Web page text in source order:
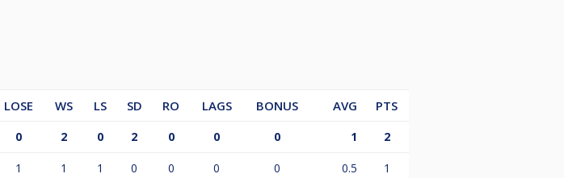
LOSE WS LS SD RO LAGS BONUS AVG
PTS
0 2 0 2 0 0 0 1 2
1 1 1 0 0 0 0 0.5 1